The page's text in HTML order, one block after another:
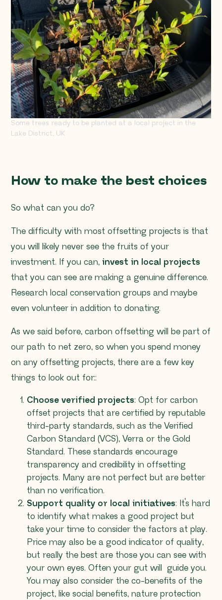
Some trees ready to be planted at a local project in the
Lake District, UK
How to make the best choices
So what can you do?
The difficulty with most offsetting projects is that
you will likely never see the fruits of your
investment. If you can, invest in local projects
that you can see are making a genuine difference.
Research local conservation groups and maybe
even volunteer in addition to donating.
As we said before, carbon offsetting will be part of
our path to net zero, so when you spend money
on any offsetting projects, there are a few key
things to look out for::
Choose verified projects: Opt for carbon
offset projects that are certified by reputable
third-party standards, such as the Verified
Carbon Standard (VCS), Verra or the Gold
Standard. These standards encourage
transparency and credibility in offsetting
projects. Many are not perfect but are better
than no verification.
Support quality or local initiatives: It’s hard
to identify what makes a good project but
take your time to consider the factors at play.
Price may also be a good indicator of quality,
but really the best are those you can see with
your own eyes. Often your gut will guide you.
You may also consider the co-benefits of the
project, like social benefits, nature protection